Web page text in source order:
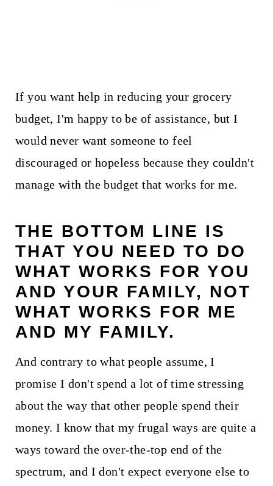
If you want help in reducing your grocery
budget, I'm happy to be of assistance, but I
would never want someone to feel
discouraged or hopeless because they couldn't
manage with the budget that works for me.
THE BOTTOM LINE IS
THAT YOU NEED TO DO
WHAT WORKS FOR YOU
AND YOUR FAMILY, NOT
WHAT WORKS FOR ME
AND MY FAMILY.
And contrary to what people assume, I
promise I don't spend a lot of time stressing
about the way that other people spend their
money. I know that my frugal ways are quite a
ways toward the over-the-top end of the
spectrum, and I don't expect everyone else to